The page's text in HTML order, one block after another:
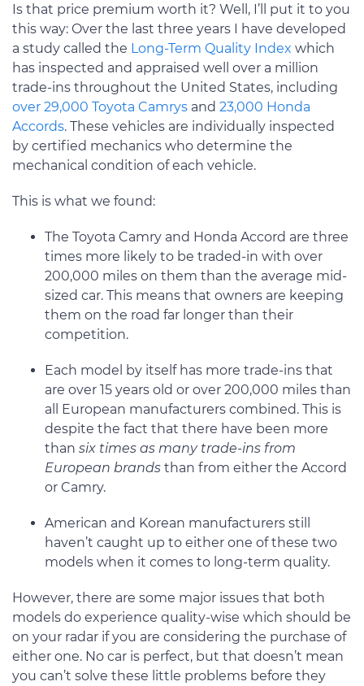
Is that price premium worth it? Well, I’ll put it to you
this way: Over the last three years I have developed
a study called the Long-Term Quality Index which
has inspected and appraised well over a million
trade-ins throughout the United States, including
over 29,000 Toyota Camrys and 23,000 Honda
Accords. These vehicles are individually inspected
by certified mechanics who determine the
mechanical condition of each vehicle.
This is what we found:
The Toyota Camry and Honda Accord are three
times more likely to be traded-in with over
200,000 miles on them than the average mid-
sized car. This means that owners are keeping
them on the road far longer than their
competition.
Each model by itself has more trade-ins that
are over 15 years old or over 200,000 miles than
all European manufacturers combined. This is
despite the fact that there have been more
than six times as many trade-ins from
European brands than from either the Accord
or Camry.
American and Korean manufacturers still
haven’t caught up to either one of these two
models when it comes to long-term quality.
However, there are some major issues that both
models do experience quality-wise which should be
on your radar if you are considering the purchase of
either one. No car is perfect, but that doesn’t mean
you can’t solve these little problems before they